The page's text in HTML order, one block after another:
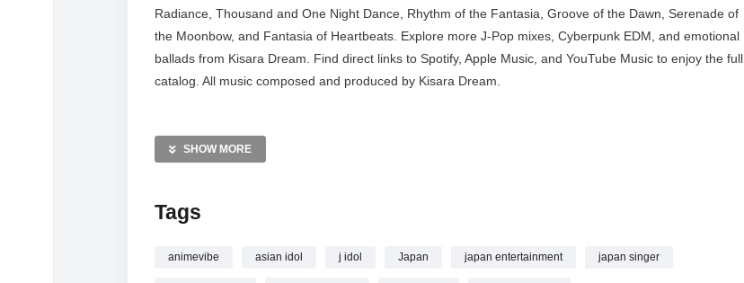
Radiance, Thousand and One Night Dance, Rhythm of the Fantasia, Groove of the Dawn, Serenade of
the Moonbow, and Fantasia of Heartbeats. Explore more J-Pop mixes, Cyberpunk EDM, and emotional
ballads from Kisara Dream. Find direct links to Spotify, Apple Music, and YouTube Music to enjoy the full
catalog. All music composed and produced by Kisara Dream.
J-Pop Videos
J-Pop Playlist Videos
—————
SHOW MORE
Tags
animevibe asian idol j idol Japan japan entertainment japan singer